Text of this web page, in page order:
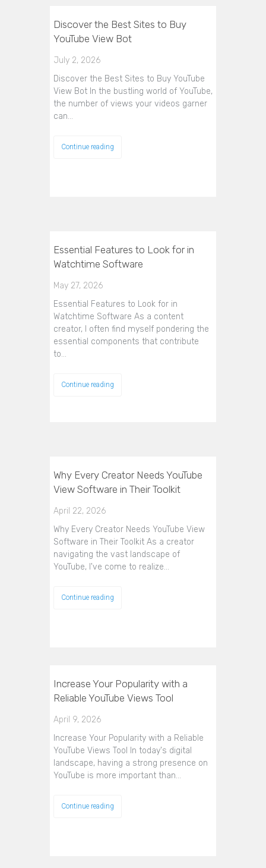
Discover the Best Sites to Buy
YouTube View Bot
July 2, 2026
Discover the Best Sites to Buy YouTube
View Bot In the bustling world of YouTube,
the number of views your videos garner
can…
Continue reading
Essential Features to Look for in
Watchtime Software
May 27, 2026
Essential Features to Look for in
Watchtime Software As a content
creator, I often find myself pondering the
essential components that contribute
to…
Continue reading
Why Every Creator Needs YouTube
View Software in Their Toolkit
April 22, 2026
Why Every Creator Needs YouTube View
Software in Their Toolkit As a creator
navigating the vast landscape of
YouTube, I've come to realize…
Continue reading
Increase Your Popularity with a
Reliable YouTube Views Tool
April 9, 2026
Increase Your Popularity with a Reliable
YouTube Views Tool In today's digital
landscape, having a strong presence on
YouTube is more important than…
Continue reading